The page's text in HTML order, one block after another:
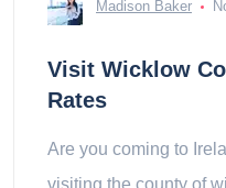
Madison Baker
Visit Wicklow
Rates
Are you coming to
visiting the county of